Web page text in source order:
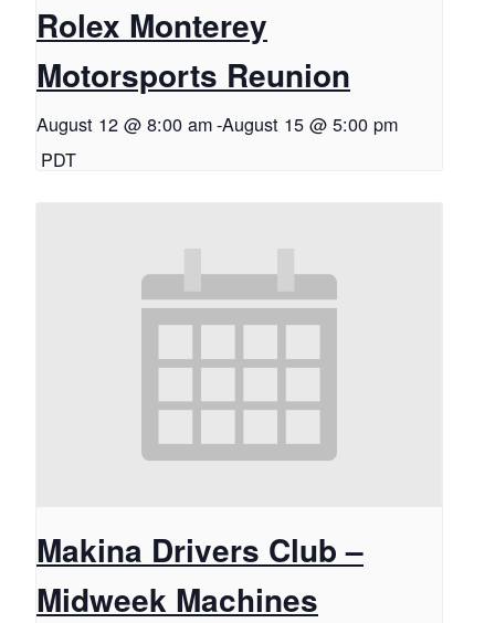
Rolex Monterey
Motorsports Reunion
August 12 @ 8:00 am-August 15 @ 5:00 pm
PDT
Makina Drivers Club –
Midweek Machines